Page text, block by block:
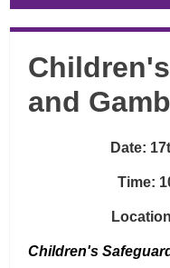
and
Date:
Time:
Children's